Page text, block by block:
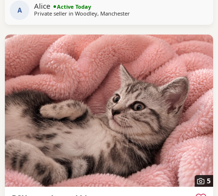
A Alice
Active Today
Private seller in Woodley, Manchester
5